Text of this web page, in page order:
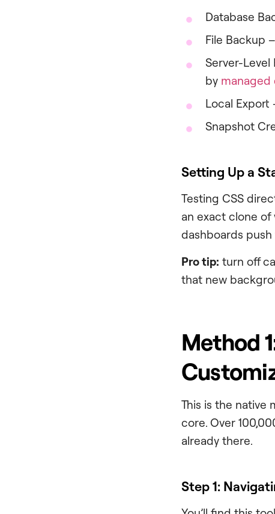
Database
File Backup
Server-
by managed
Local
Snapshot
Setting Up a
Testing CSS
an exact clone
dashboards
Pro tip: turn off
that new
Method
This is the native
core. Over
already there.
Step 1: